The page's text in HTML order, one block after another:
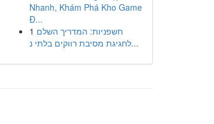
Nhanh, Khám Phá Kho Game
Đ...
1 חשפניות: המדריך השלם
לחגיגת מסיבת רווקים בלתי נ...